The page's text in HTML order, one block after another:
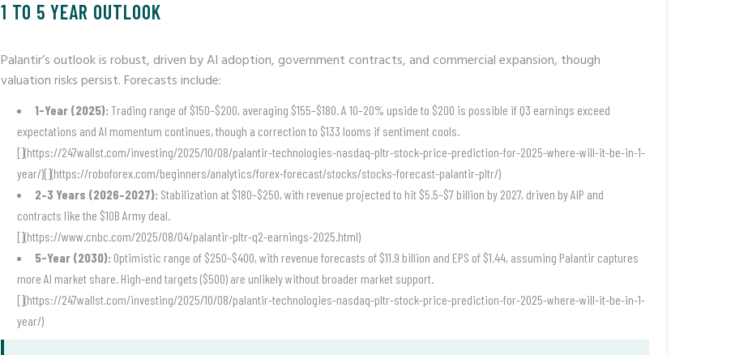
1 TO 5 YEAR OUTLOOK
Palantir’s outlook is robust, driven by AI adoption, government contracts, and commercial expansion, though
valuation risks persist. Forecasts include:
1-Year (2025): Trading range of $150–$200, averaging $155–$180. A 10–20% upside to $200 is possible if Q3 earnings exceed
expectations and AI momentum continues, though a correction to $133 looms if sentiment cools.
[](https://247wallst.com/investing/2025/10/08/palantir-technologies-nasdaq-pltr-stock-price-prediction-for-2025-where-will-it-be-in-1-
year/)[](https://roboforex.com/beginners/analytics/forex-forecast/stocks/stocks-forecast-palantir-pltr/)
2–3 Years (2026–2027): Stabilization at $180–$250, with revenue projected to hit $5.5–$7 billion by 2027, driven by AIP and
contracts like the $10B Army deal.
[](https://www.cnbc.com/2025/08/04/palantir-pltr-q2-earnings-2025.html)
5-Year (2030): Optimistic range of $250–$400, with revenue forecasts of $11.9 billion and EPS of $1.44, assuming Palantir captures
more AI market share. High-end targets ($500) are unlikely without broader market support.
[](https://247wallst.com/investing/2025/10/08/palantir-technologies-nasdaq-pltr-stock-price-prediction-for-2025-where-will-it-be-in-1-
year/)